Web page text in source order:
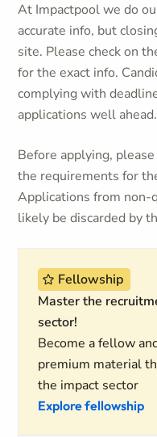
At Impactpool we do
accurate info, but
site. Please check on
for the exact info.
complying with
applications well ahead.
Before applying,
the requirements for
Applications from
likely be discarded by
Fellowship
Master the
sector!
Become a fellow
premium material
the impact sector
Explore fellowship